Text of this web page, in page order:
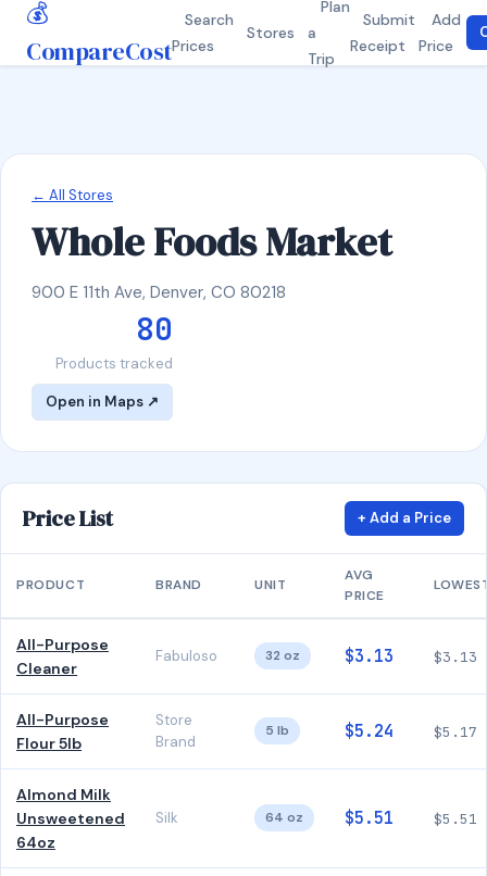
💰
CompareCost
Search
Prices
Stores
Plan
a
Trip
Submit
Receipt
Add
Price
← All Stores
Whole Foods Market
900 E 11th Ave, Denver, CO 80218
80
Products tracked
Open in Maps ↗
Price List + Add a Price
PRODUCT BRAND UNIT
AVG
PRICE
All-Purpose
Cleaner
Fabuloso 32 oz $3.13 $3.13
All-Purpose
Flour 5lb
Store
Brand
5 lb $5.24 $5.17
Almond Milk
Unsweetened
64oz
Silk 64 oz $5.51 $5.51